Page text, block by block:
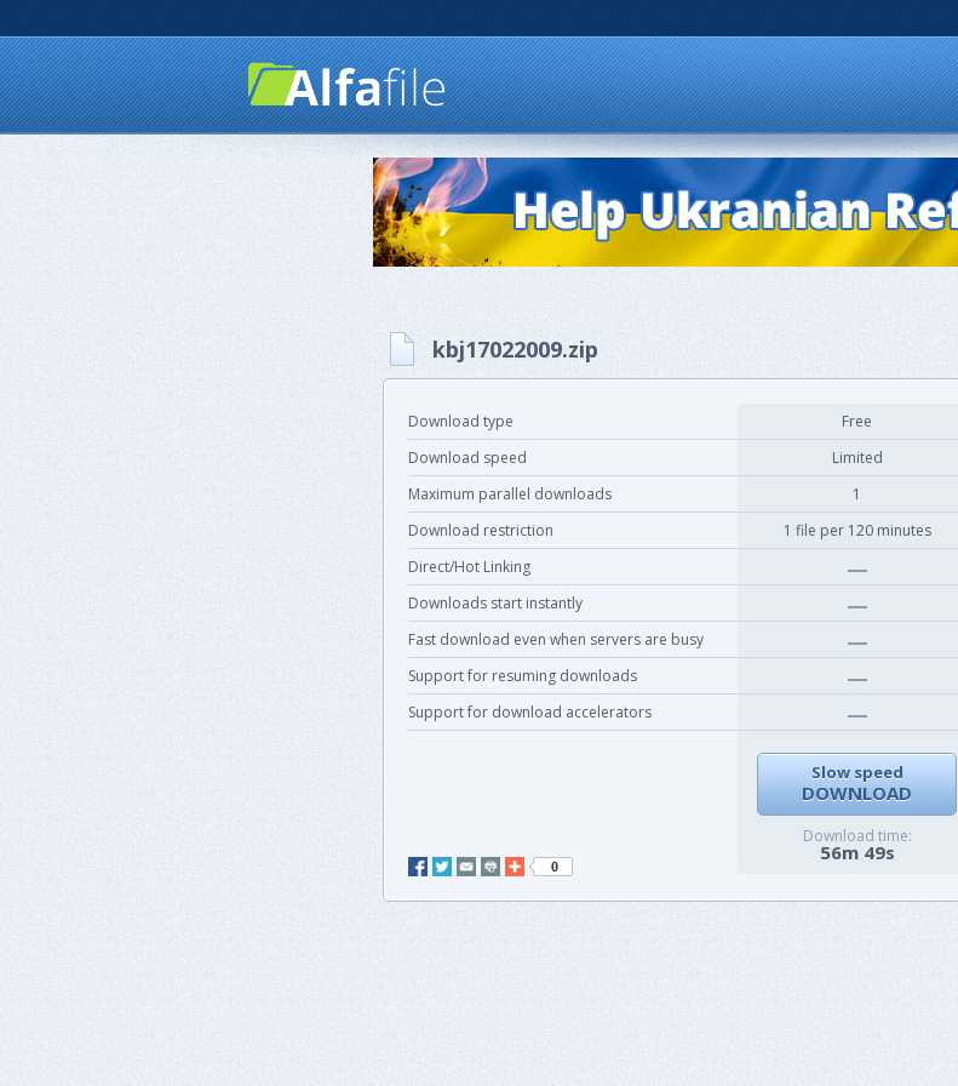
kbj17022009.zip
Download type Free
Download speed
Limited
Maximum parallel downloads
1
Download restriction
1 file per 120 minutes
Direct/Hot Linking
Downloads start instantly
Fast download even when servers are busy
Support for resuming downloads
Support for download accelerators
Slow speed
DOWNLOAD
Download time:
56m 49s